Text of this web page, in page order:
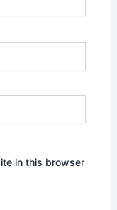
in this browser